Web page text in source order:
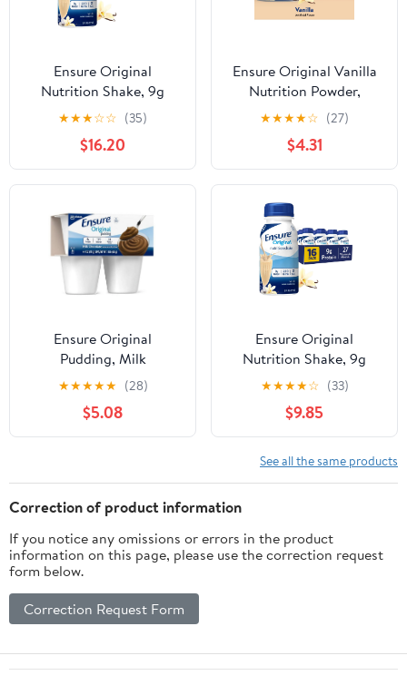
Ensure Original
Nutrition Shake, 9g
Protein, Vanilla, 8 fl oz -
24 Pack
★★★☆☆ (35)
$16.20
Ensure Original Vanilla
Nutrition Powder,
Protein Powder, 14.1 oz
★★★★☆ (27)
$4.31
Ensure Original
Pudding, Milk
Chocolate, 4oz Cups -
Pack of 4
★★★★★ (28)
$5.08
Ensure Original
Nutrition Shake, 9g
Protein, Vanilla, 8 fl oz -
★★★★☆ (33)
$9.85
See all the same products
Correction of product information
If you notice any omissions or errors in the product
information on this page, please use the correction request
form below.
Correction Request Form